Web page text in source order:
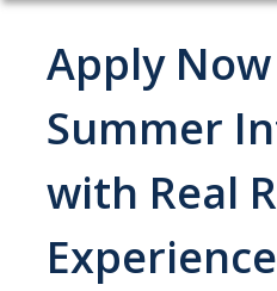
All News
Academic Distinction
Campus Life
Community
Research Excellence
Apply
Summer
with Real
Experience